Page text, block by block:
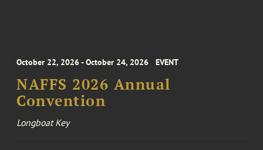
October 22, 2026 - October 24, 2026 EVENT
NAFFS 2026 Annual
Convention
Longboat Key